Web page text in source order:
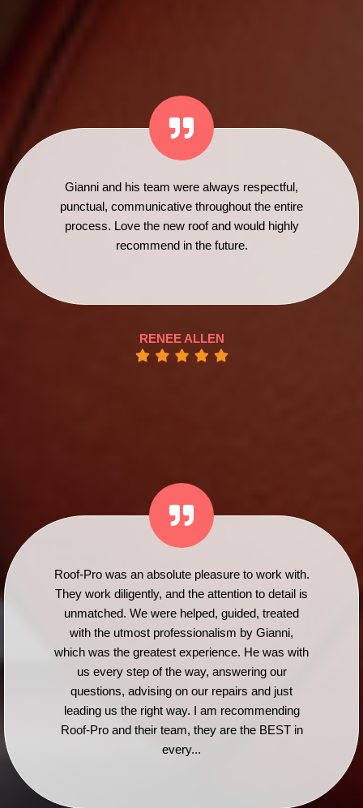
Gianni and his team were always respectful,
punctual, communicative throughout the entire
process. Love the new roof and would highly
recommend in the future.
RENEE ALLEN
Roof-Pro was an absolute pleasure to work with.
They work diligently, and the attention to detail is
unmatched. We were helped, guided, treated
with the utmost professionalism by Gianni,
which was the greatest experience. He was with
us every step of the way, answering our
questions, advising on our repairs and just
leading us the right way. I am recommending
Roof-Pro and their team, they are the BEST in
every...